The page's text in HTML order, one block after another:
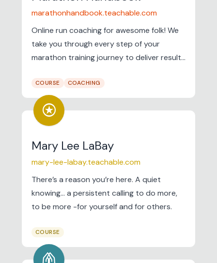
marathonhandbook.teachable.com
Online run coaching for awesome folk! We
take you through every step of your
marathon training journey to deliver results
COURSE COACHING
stars
Mary Lee LaBay
mary-lee-labay.teachable.com
There’s a reason you’re here. A quiet
knowing… a persistent calling to do more,
to be more -for yourself and for others.
COURSE